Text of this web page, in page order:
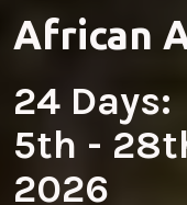
African
24 Days:
5th -
2026